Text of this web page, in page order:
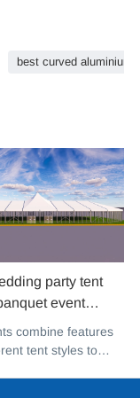
best curved aluminium
party tent
event
glass mixed tent
snow resistant for
combine features
tent styles to